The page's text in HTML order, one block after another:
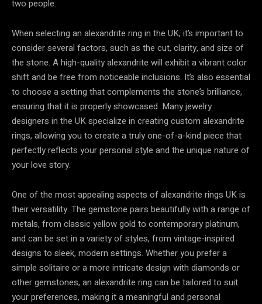
two people.
When selecting an alexandrite ring in the UK, it’s important to
consider several factors, such as the cut, clarity, and size of
the stone. A high-quality alexandrite will exhibit a vibrant color
shift and be free from noticeable inclusions. It’s also essential
to choose a setting that complements the stone’s brilliance,
ensuring that it is properly showcased. Many jewelry
designers in the UK specialize in creating custom alexandrite
rings, allowing you to create a truly one-of-a-kind piece that
perfectly reflects your personal style and the unique nature of
your love story.
One of the most appealing aspects of alexandrite rings UK is
their versatility. The gemstone pairs beautifully with a range of
metals, from classic yellow gold to contemporary platinum,
and can be set in a variety of styles, from vintage-inspired
designs to sleek, modern settings. Whether you prefer a
simple solitaire or a more intricate design with diamonds or
other gemstones, an alexandrite ring can be tailored to suit
your preferences, making it a meaningful and personal